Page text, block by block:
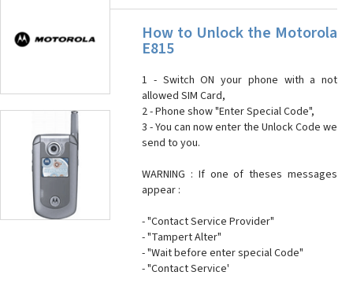
How to Unlock the Motorola
E815
1 - Switch ON your phone with a not
allowed SIM Card,
2 - Phone show "Enter Special Code",
3 - You can now enter the Unlock Code we
send to you.
WARNING : If one of theses messages
appear :
- "Contact Service Provider"
- "Tampert Alter"
- "Wait before enter special Code"
- "Contact Service'